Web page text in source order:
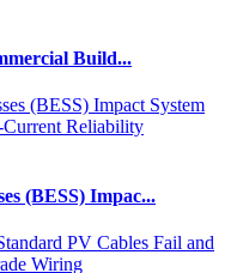
Build...
(BESS) Impac...